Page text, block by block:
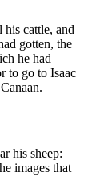
cattle, and
gotten, the
he had
to go to Isaac
his sheep:
images that